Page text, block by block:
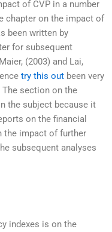
of CVP in a number
chapter on the impact of
been written by
for subsequent
(2003) and Lai,
try this out been very
section on the
the subject because it
on the financial
the impact of further
subsequent analyses
indexes is on the